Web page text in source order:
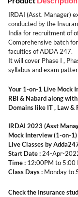
IRDAI (Asst. Manager)
conducted by the
India for recruitment of
Comprehensive batch
faculties of ADDA 247.
It will cover Phase I ,
syllabus and exam
Your 1-on-1 Live Mock
RBI & Nabard along
Domains like IT , Law &
IRDAI 2023 (Asst
Mock Interview (1-on-
Live Classes by
Start Date : 24-Apr-
Time : 12:00PM to 5:00
Class Days : Monday to
Check the Insurance